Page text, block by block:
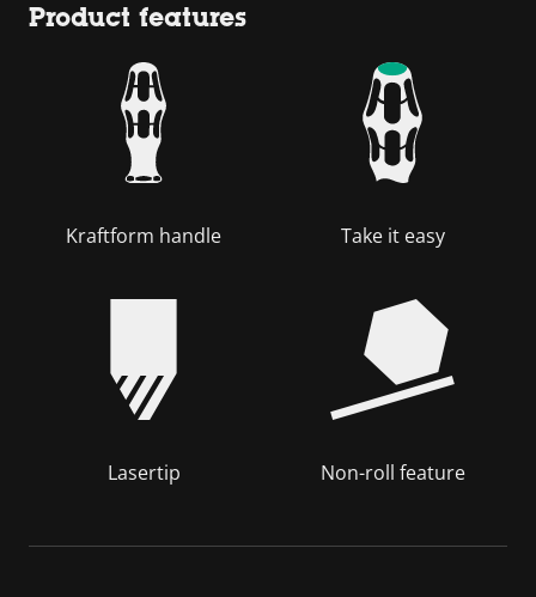
Product features
Kraftform handle Take it easy
Lasertip Non-roll feature